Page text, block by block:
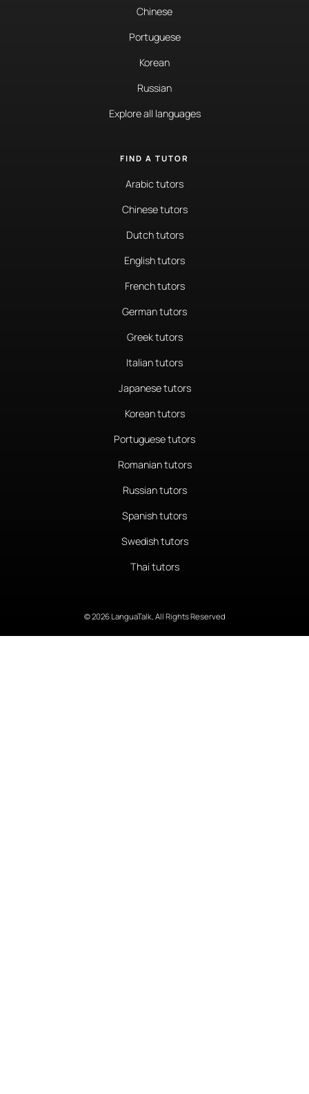
Chinese
Portuguese
Korean
Russian
Explore all languages
FIND A TUTOR
Arabic tutors
Chinese tutors
Dutch tutors
English tutors
French tutors
German tutors
Greek tutors
Italian tutors
Japanese tutors
Korean tutors
Portuguese tutors
Romanian tutors
Russian tutors
Spanish tutors
Swedish tutors
Thai tutors
© 2026 LanguaTalk, All Rights Reserved